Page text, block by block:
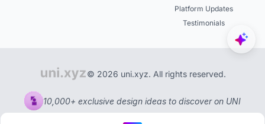
Platform Updates
Testimonials
© 2026 uni.xyz. All rights reserved.
10,000+ exclusive design ideas to discover on UNI